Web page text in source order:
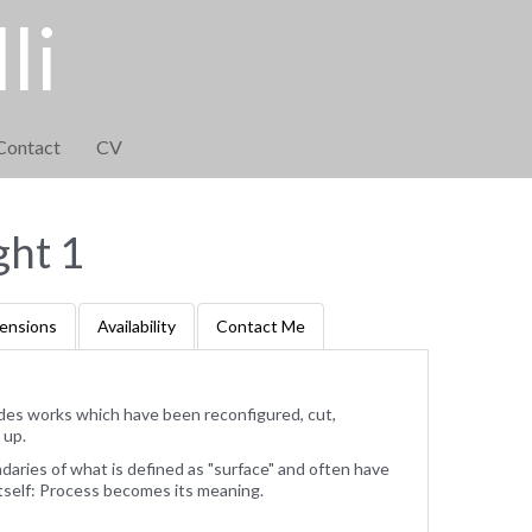
CV
1
Availability Contact Me
works which have been reconfigured, cut,
of what is defined as "surface" and often have
Process becomes its meaning.